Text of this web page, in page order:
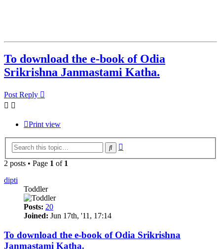
To download the e-book of Odia
Srikrishna Janmastami Katha.
Post Reply
Print view
Search
2 posts • Page 1 of 1
dipti
Toddler
Posts: 20
Joined: Jun 17th, '11, 17:14
To download the e-book of Odia Srikrishna
Janmastami Katha.